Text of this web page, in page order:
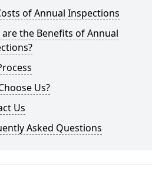
of Annual Inspections
the Benefits of Annual
Us?
Us
Asked Questions